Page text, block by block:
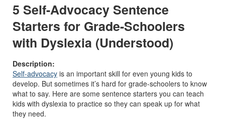
5 Self-Advocacy Sentence
Starters for Grade-Schoolers
with Dyslexia (Understood)
Description:
Self-advocacy is an important skill for even young kids to
develop. But sometimes it’s hard for grade-schoolers to know
what to say. Here are some sentence starters you can teach
kids with dyslexia to practice so they can speak up for what
they need.